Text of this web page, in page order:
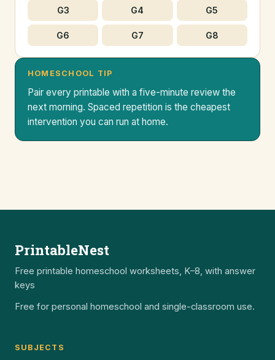
G3 G4 G5
G6 G7 G8
HOMESCHOOL TIP
Pair every printable with a five-minute review the
next morning. Spaced repetition is the cheapest
intervention you can run at home.
PrintableNest
Free printable homeschool worksheets, K–8, with answer
keys
Free for personal homeschool and single-classroom use.
SUBJECTS